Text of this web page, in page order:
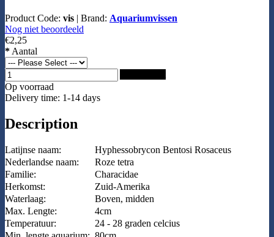
Product Code: vis | Brand: Aquariumvissen
Nog niet beoordeeld
€2,25
* Aantal
Op voorraad
Delivery time: 1-14 days
Description
Latijnse naam:
Hyphessobrycon Bentosi Rosaceus
Nederlandse naam:
Roze tetra
Familie:
Characidae
Herkomst:
Zuid-Amerika
Waterlaag:
Boven, midden
Max. Lengte:
4cm
Temperatuur:
24 - 28 graden celcius